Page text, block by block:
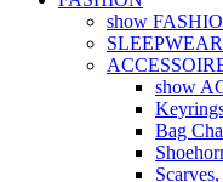
show
SLEEPWEAR
show
Bag